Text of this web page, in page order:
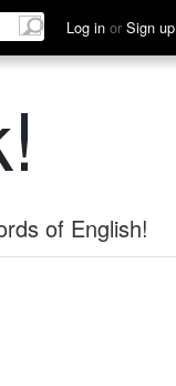
Log in or Sign up
of English!